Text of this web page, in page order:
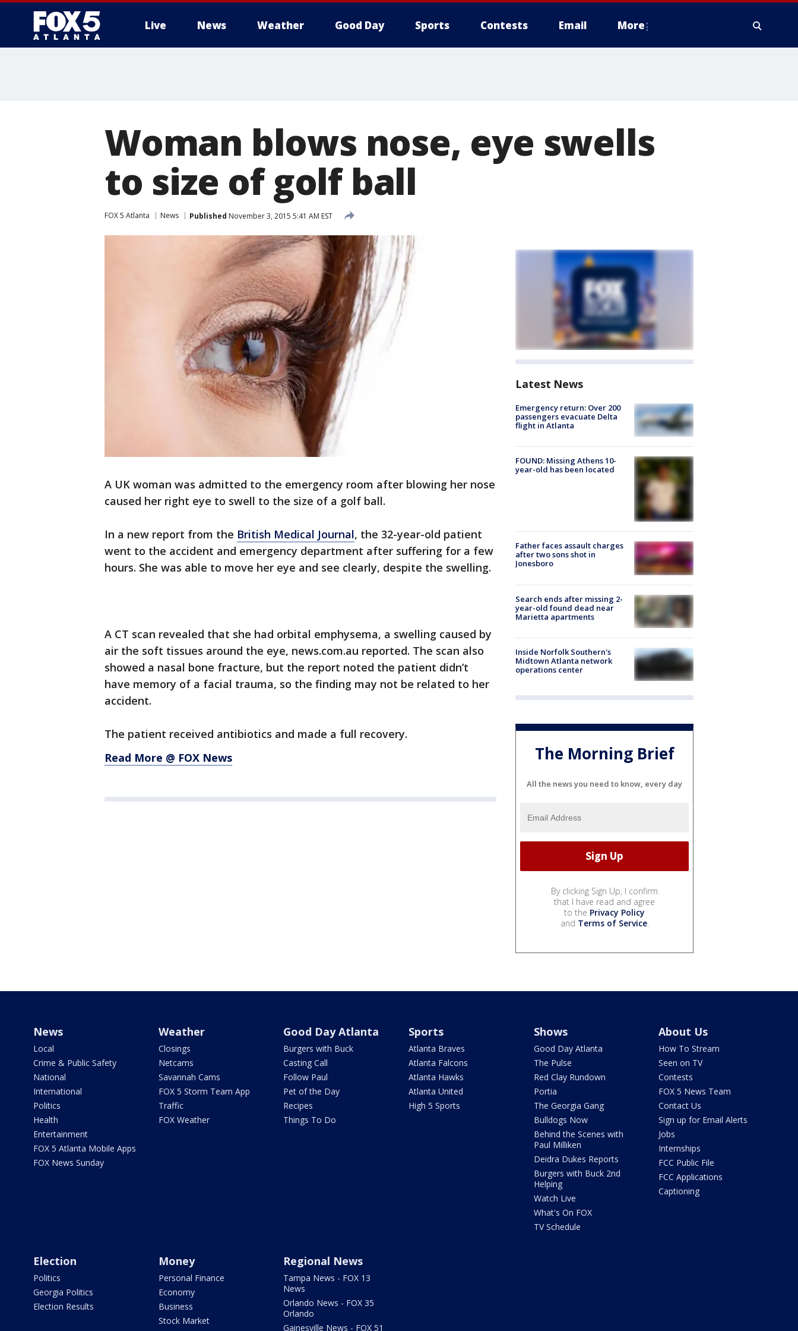
Live News Weather Good Day Sports Contests Email More
Woman blows nose, eye swells
to size of golf ball
FOX 5 Atlanta News Published November 3, 2015 5:41 AM EST
A UK woman was admitted to the emergency room after blowing her nose
caused her right eye to swell to the size of a golf ball.
In a new report from the British Medical Journal, the 32-year-old patient
went to the accident and emergency department after suffering for a few
hours. She was able to move her eye and see clearly, despite the swelling.
A CT scan revealed that she had orbital emphysema, a swelling caused by
air the soft tissues around the eye, news.com.au reported. The scan also
showed a nasal bone fracture, but the report noted the patient didn’t
have memory of a facial trauma, so the finding may not be related to her
accident.
The patient received antibiotics and made a full recovery.
Read More @ FOX News
Latest News
Emergency return: Over 200
passengers evacuate Delta
flight in Atlanta
FOUND: Missing Athens 10-
year-old has been located
Father faces assault charges
after two sons shot in
Jonesboro
Search ends after missing 2-
year-old found dead near
Marietta apartments
Inside Norfolk Southern's
Midtown Atlanta network
operations center
The Morning Brief
All the news you need to know, every day
By clicking Sign Up, I confirm
that I have read and agree
to the Privacy Policy
and Terms of Service.
News
Local
Crime & Public Safety
National
International
Politics
Health
Entertainment
FOX 5 Atlanta Mobile Apps
FOX News Sunday
Weather
Closings
Netcams
Savannah Cams
FOX 5 Storm Team App
Traffic
FOX Weather
Good Day Atlanta
Burgers with Buck
Casting Call
Follow Paul
Pet of the Day
Recipes
Things To Do
Sports
Atlanta Braves
Atlanta Falcons
Atlanta Hawks
Atlanta United
High 5 Sports
Shows
Good Day Atlanta
The Pulse
Red Clay Rundown
Portia
The Georgia Gang
Bulldogs Now
Behind the Scenes with
Paul Milliken
Deidra Dukes Reports
Burgers with Buck 2nd
Helping
Watch Live
What's On FOX
TV Schedule
About Us
How To Stream
Seen on TV
Contests
FOX 5 News Team
Contact Us
Sign up for Email Alerts
Jobs
Internships
FCC Public File
FCC Applications
Captioning
Election
Politics
Georgia Politics
Election Results
Money
Personal Finance
Economy
Business
Stock Market
Regional News
Tampa News - FOX 13
News
Orlando News - FOX 35
Orlando
Gainesville News - FOX 51